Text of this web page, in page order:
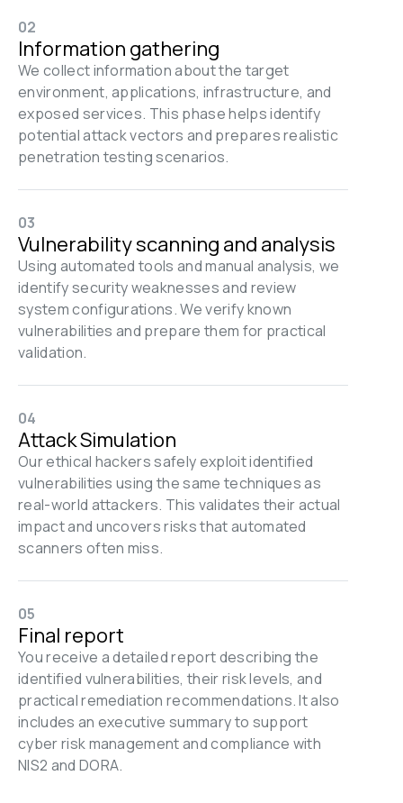
02
Information gathering
We collect information about the target
environment, applications, infrastructure, and
exposed services. This phase helps identify
potential attack vectors and prepares realistic
penetration testing scenarios.
03
Vulnerability scanning and analysis
Using automated tools and manual analysis, we
identify security weaknesses and review
system configurations. We verify known
vulnerabilities and prepare them for practical
validation.
04
Attack Simulation
Our ethical hackers safely exploit identified
vulnerabilities using the same techniques as
real-world attackers. This validates their actual
impact and uncovers risks that automated
scanners often miss.
05
Final report
You receive a detailed report describing the
identified vulnerabilities, their risk levels, and
practical remediation recommendations. It also
includes an executive summary to support
cyber risk management and compliance with
NIS2 and DORA.